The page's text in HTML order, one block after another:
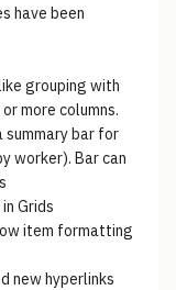
have been
grouping with
more columns.
bar for
worker). Bar can
Grids
item formatting
new hyperlinks